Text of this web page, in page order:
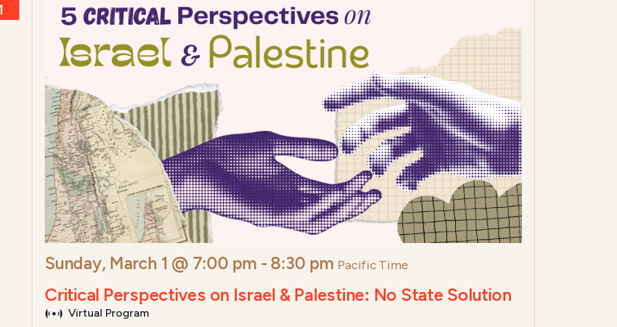
Sunday, March 1 @ 7:00 pm - 8:30 pm Pacific Time
Critical Perspectives on Israel & Palestine: No State Solution
Virtual Program